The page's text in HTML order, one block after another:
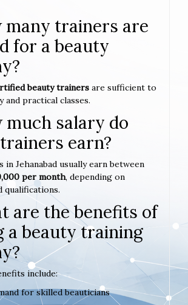
many trainers are
for a beauty
beauty trainers are sufficient to
and practical classes.
much salary do
earn?
in Jehanabad usually earn between
per month, depending on
qualifications.
are the benefits of
a beauty training
include:
for skilled beauticians